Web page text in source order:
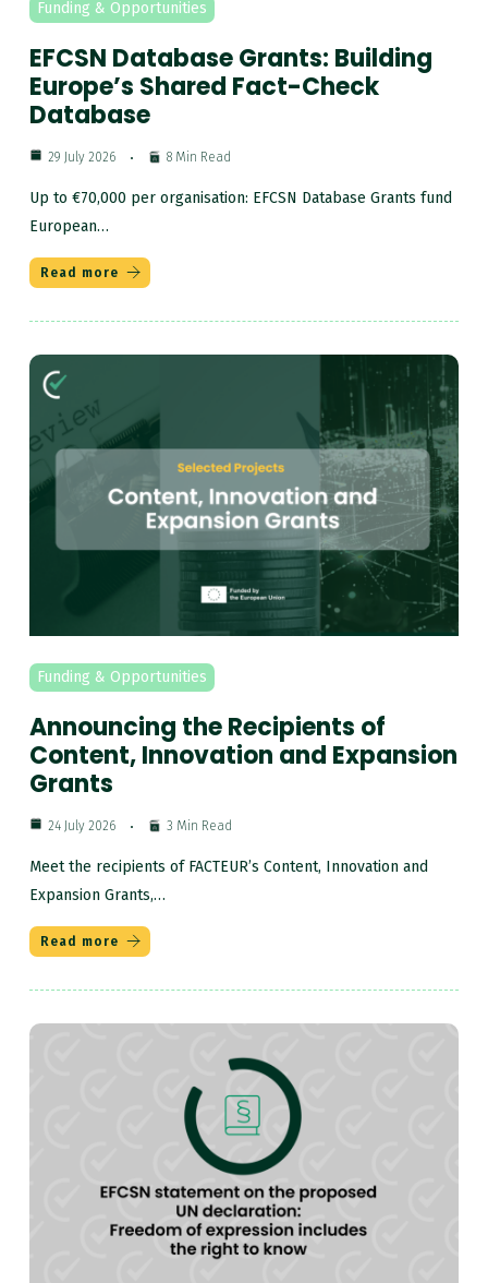
Funding & Opportunities
EFCSN Database Grants: Building
Europe’s Shared Fact-Check
Database
29 July 2026 8 Min Read
Up to €70,000 per organisation: EFCSN Database Grants fund
European…
Read more
Funding & Opportunities
Announcing the Recipients of
Content, Innovation and Expansion
Grants
24 July 2026 3 Min Read
Meet the recipients of FACTEUR’s Content, Innovation and
Expansion Grants,…
Read more